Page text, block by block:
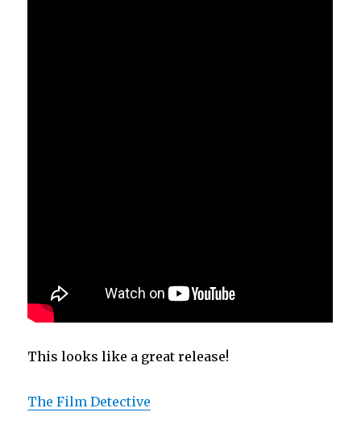
This looks like a great release!
The Film Detective